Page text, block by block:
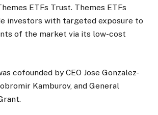
ETFs Trust. Themes ETFs
investors with targeted exposure to
of the market via its low-cost
cofounded by CEO Jose Gonzalez-
Kamburov, and General